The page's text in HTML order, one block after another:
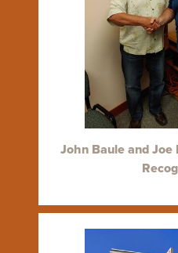
John Baule and Joe